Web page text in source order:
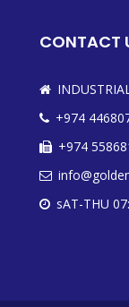
CONTACT
+974
+974
sAT-THU